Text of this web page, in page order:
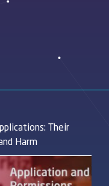
Their
Harm